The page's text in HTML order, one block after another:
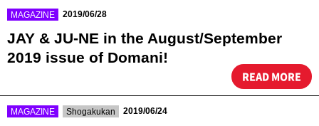
MAGAZINE 2019/06/28
JAY & JU-NE in the August/September
2019 issue of Domani!
READ MORE
MAGAZINE Shogakukan 2019/06/24